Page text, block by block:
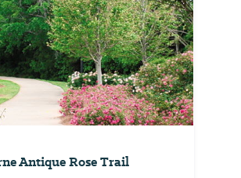
Antique Rose Trail